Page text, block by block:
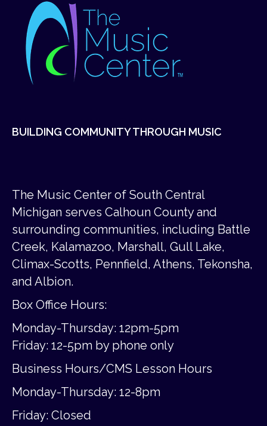
BUILDING COMMUNITY THROUGH MUSIC
The Music Center of South Central
Michigan serves Calhoun County and
surrounding communities, including Battle
Creek, Kalamazoo, Marshall, Gull Lake,
Climax-Scotts, Pennfield, Athens, Tekonsha,
and Albion.
Box Office Hours:
Monday-Thursday: 12pm-5pm
Friday: 12-5pm by phone only
Business Hours/CMS Lesson Hours
Monday-Thursday: 12-8pm
Friday: Closed